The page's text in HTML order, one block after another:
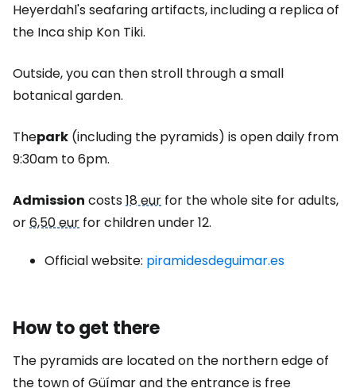
Heyerdahl's seafaring artifacts, including a replica of
the Inca ship Kon Tiki.
Outside, you can then stroll through a small
botanical garden.
Thepark (including the pyramids) is open daily from
9:30am to 6pm.
Admission costs18 eur for the whole site for adults,
or6,50 eur for children under 12.
Official website: piramidesdeguimar.es
How to get there
The pyramids are located on the northern edge of
the town of Güímar and the entrance is free